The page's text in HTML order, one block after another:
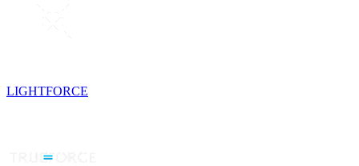
LIGHTFORCE